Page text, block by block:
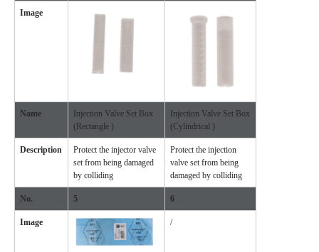
Image
Name
Injection Valve Set Box
(Rectangle )
Injection Valve Set Box
(Cylindrical )
Description
Protect the injector valve
set from being damaged
by colliding
Protect the injection
valve set from being
damaged by colliding
No. 5 6
Image /